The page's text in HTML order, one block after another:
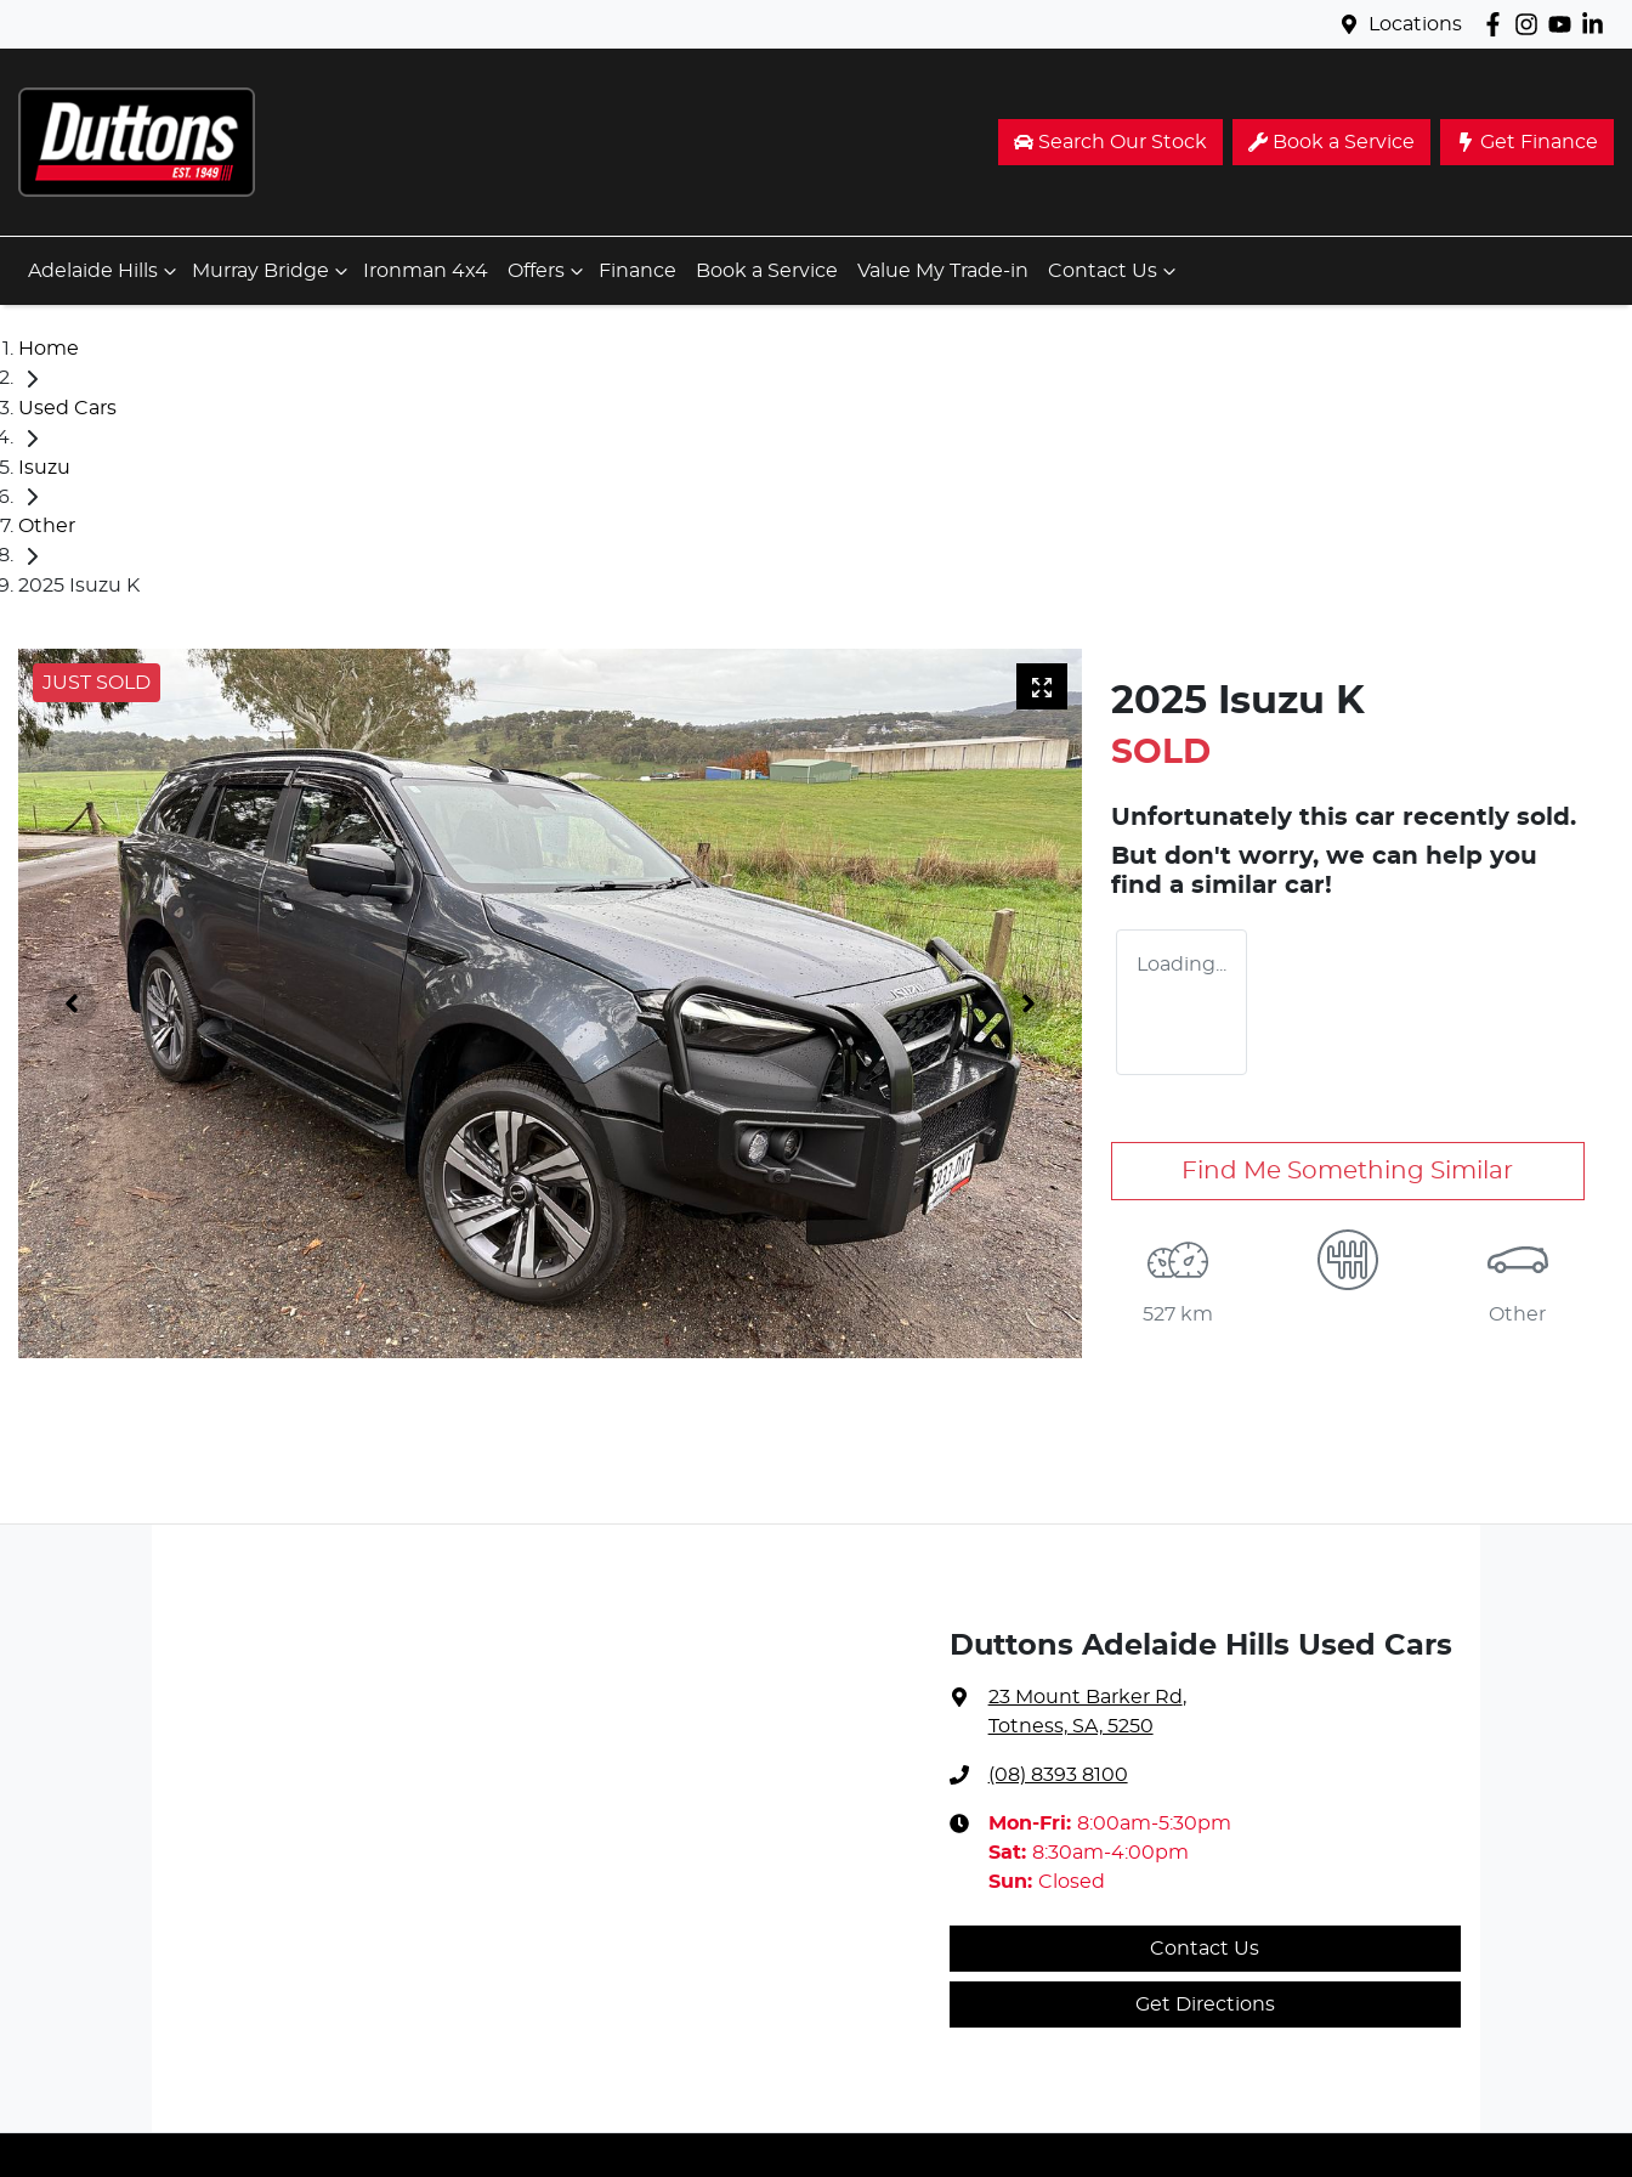
Locations
Search Our Stock Book a Service Get Finance
Adelaide Hills Murray Bridge Ironman 4x4 Offers Finance Book a Service Value My Trade-in Contact Us
Home
Used Cars
Isuzu
Other
2025 Isuzu K
JUST SOLD 2025 Isuzu K
SOLD
Unfortunately this car recently sold.
But don't worry, we can help you
find a similar car!
Loading...
Find Me Something Similar
527 km Other
Duttons Adelaide Hills Used Cars
23 Mount Barker Rd,
Totness, SA, 5250
(08) 8393 8100
Mon-Fri: 8:00am-5:30pm
Sat: 8:30am-4:00pm
Sun: Closed
Contact Us
Get Directions